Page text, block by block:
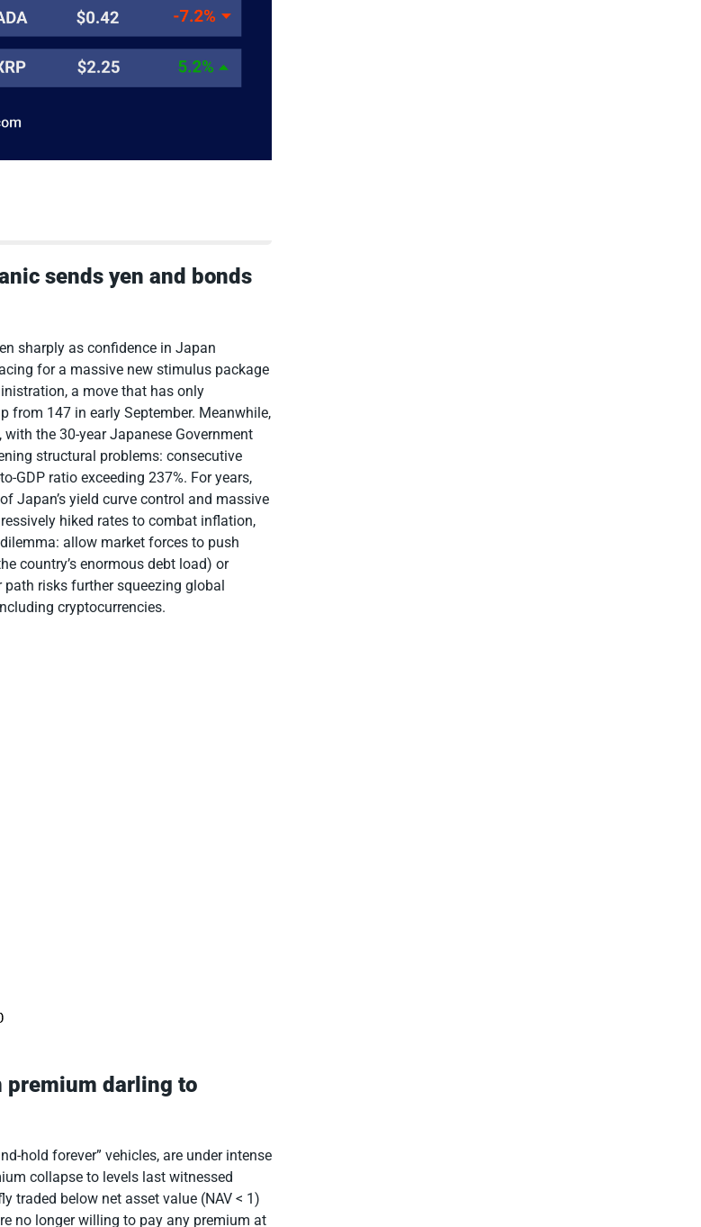
sends yen and bonds
sharply as confidence in Japan
for a massive new stimulus package
a move that has only
from 147 in early September. Meanwhile,
the 30-year Japanese Government
structural problems: consecutive
GDP ratio exceeding 237%. For years,
Japan’s yield curve control and massive
hiked rates to combat inflation,
allow market forces to push
country’s enormous debt load) or
risks further squeezing global
cryptocurrencies.
premium darling to
hold forever” vehicles, are under intense
collapse to levels last witnessed
traded below net asset value (NAV < 1)
no longer willing to pay any premium at